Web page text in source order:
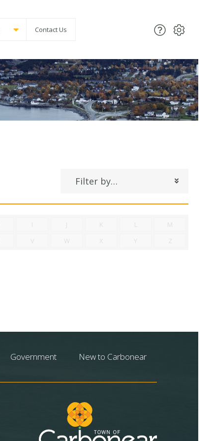
Contact Us
Filter by…
I J K L
M
V W X Y Z
Government New to Carbonear